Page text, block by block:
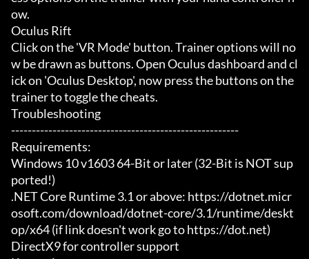
ow.
Oculus Rift
Click on the 'VR Mode' button. Trainer options will no
w be drawn as buttons. Open Oculus dashboard and cl
ick on 'Oculus Desktop', now press the buttons on the
trainer to toggle the cheats.
Troubleshooting
-------------------------------------------------------
Requirements:
Windows 10 v1603 64-Bit or later (32-Bit is NOT sup
ported!)
.NET Core Runtime 3.1 or above: https://dotnet.micr
osoft.com/download/dotnet-core/3.1/runtime/deskt
op/x64 (if link doesn't work go to https://dot.net)
DirectX9 for controller support